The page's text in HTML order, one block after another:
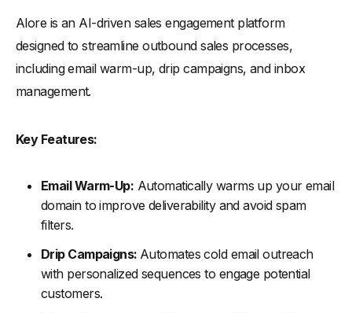
Alore is an AI-driven sales engagement platform
designed to streamline outbound sales processes,
including email warm-up, drip campaigns, and inbox
management.
Key Features:
Email Warm-Up: Automatically warms up your email
domain to improve deliverability and avoid spam
filters.
Drip Campaigns: Automates cold email outreach
with personalized sequences to engage potential
customers.